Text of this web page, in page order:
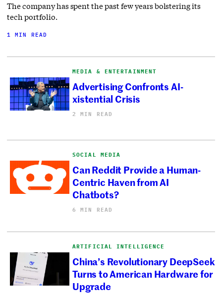
The company has spent the past few years bolstering its
tech portfolio.
1 MIN READ
MEDIA & ENTERTAINMENT
Advertising Confronts AI-
xistential Crisis
2 MIN READ
SOCIAL MEDIA
Can Reddit Provide a Human-
Centric Haven from AI
Chatbots?
6 MIN READ
ARTIFICIAL INTELLIGENCE
China’s Revolutionary DeepSeek
Turns to American Hardware for
Upgrade